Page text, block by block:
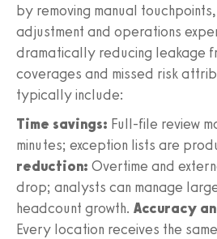
by removing manual
adjustment and operations
dramatically reducing leakage
coverages and missed risk
typically include:
Time savings: Full-file review
minutes; exception lists are
reduction: Overtime and
drop; analysts can manage
headcount growth. Accuracy
Every location receives the